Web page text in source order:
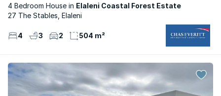
4 Bedroom House
Elaleni Coastal Forest Estate
27 The Stables, Elaleni
4 3 2 504 m²